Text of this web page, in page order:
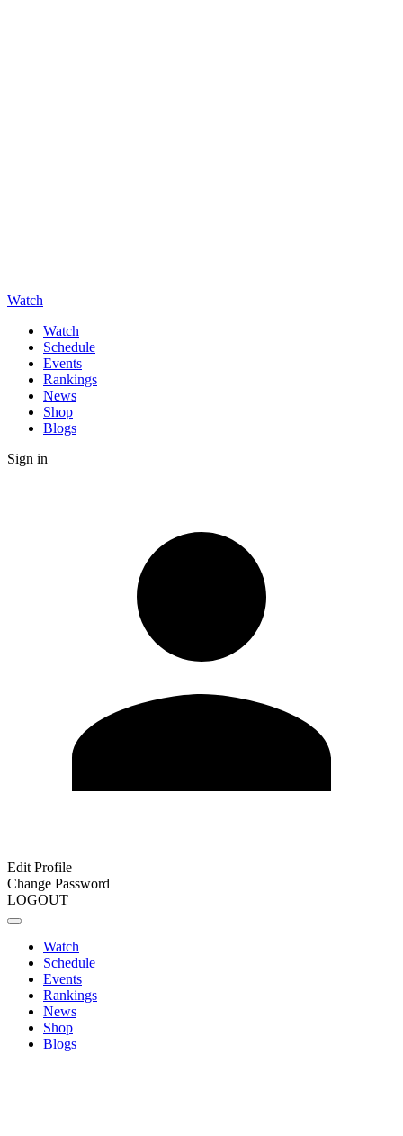
Watch
Watch
Schedule
Events
Rankings
News
Shop
Blogs
Sign in
Edit Profile
Change Password
LOGOUT
Watch
Schedule
Events
Rankings
News
Shop
Blogs